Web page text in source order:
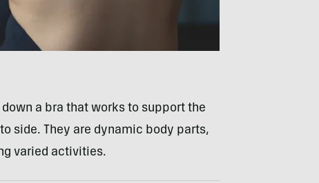
a bra that works to support the
side. They are dynamic body parts,
varied activities.